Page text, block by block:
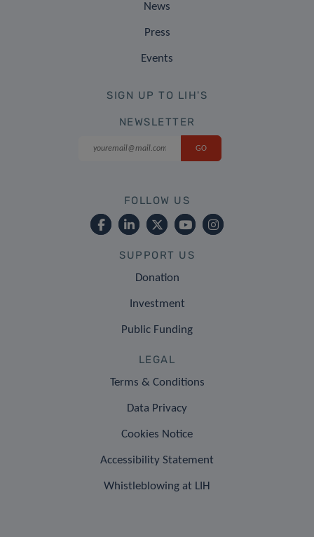
News
Press
Events
SIGN UP TO LIH'S
NEWSLETTER
FOLLOW US
SUPPORT US
Donation
Investment
Public Funding
LEGAL
Terms & Conditions
Data Privacy
Cookies Notice
Accessibility Statement
Whistleblowing at LIH